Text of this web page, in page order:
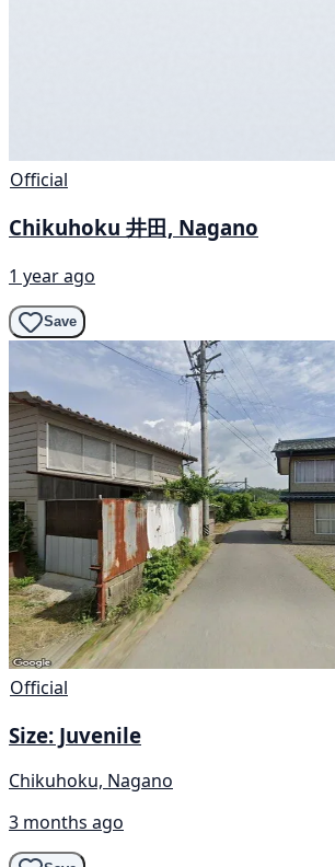
Official
Chikuhoku 井田, Nagano
1 year ago
Save
Official
Size: Juvenile
Chikuhoku, Nagano
3 months ago